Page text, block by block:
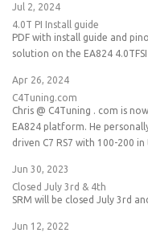
Jul 2, 2024
4.0T PI Install guide
PDF with install guide and
solution on the EA824
Apr 26, 2024
C4Tuning.com
Chris @ C4Tuning . com is
EA824 platform. He
driven C7 RS7 with 100-200 in
Jun 30, 2023
Closed July 3rd & 4th
SRM will be closed July 3rd
Jun 12, 2022